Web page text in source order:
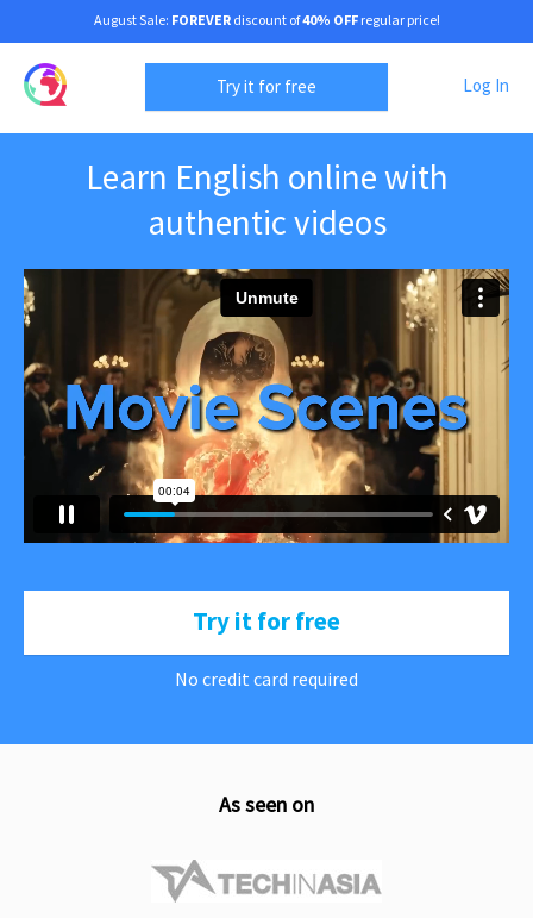
August Sale: FOREVERdiscount of40% OFFregular price!
Try it for free Log In
Learn English online with
authentic videos
Try it for free
No credit card required
As seen on